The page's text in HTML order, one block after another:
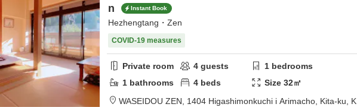
n
Instant Book
Hezhengtang・Zen
COVID-19 measures
Private room 4 guests 1 bedrooms
1 bathrooms 4 beds Size32㎡
WASEIDOU ZEN, 1404 Higashimonkuchi i Arimacho, Kita-ku, K